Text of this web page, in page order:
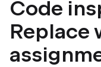
Code
Replace